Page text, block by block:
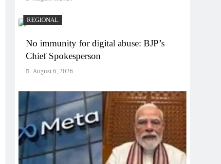
REGIONAL
No immunity for digital abuse: BJP’s
Chief Spokesperson
August 6, 2026